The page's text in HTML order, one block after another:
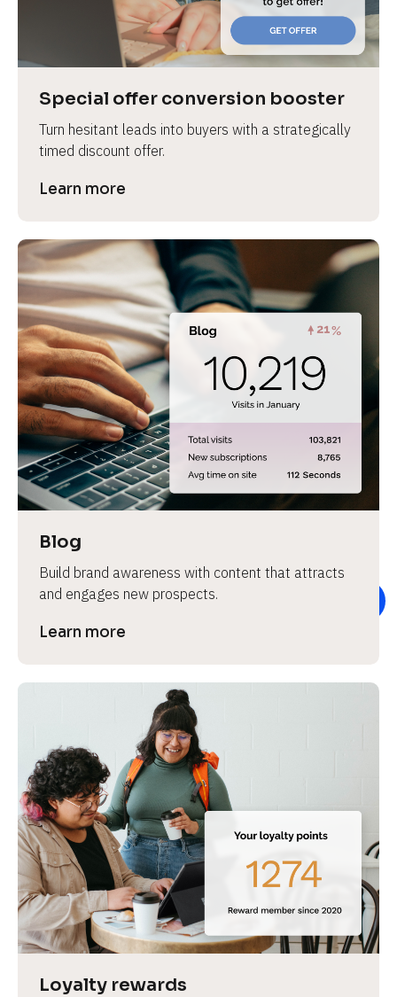
a
s
n
a
m
[
B
o
c
k
/
/
P
e
v
i
w
b
o
y
r
n
m
o
r
e
Special offer conversion booster
Turn hesitant leads into buyers with a strategically
timed discount offer.
Learn more
Blog
Build brand awareness with content that attracts
and engages new prospects.
Learn more
Loyalty rewards